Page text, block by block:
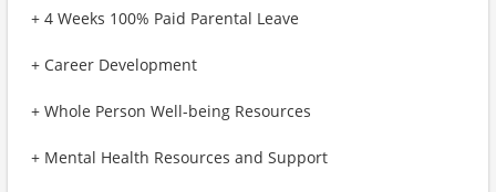
+ 4 Weeks 100% Paid Parental Leave
+ Career Development
+ Whole Person Well-being Resources
+ Mental Health Resources and Support